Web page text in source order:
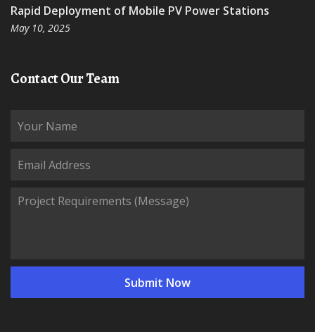
Rapid Deployment of Mobile PV Power Stations
May 10, 2025
Contact Our Team